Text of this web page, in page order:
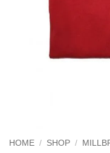
HOME / SHOP /